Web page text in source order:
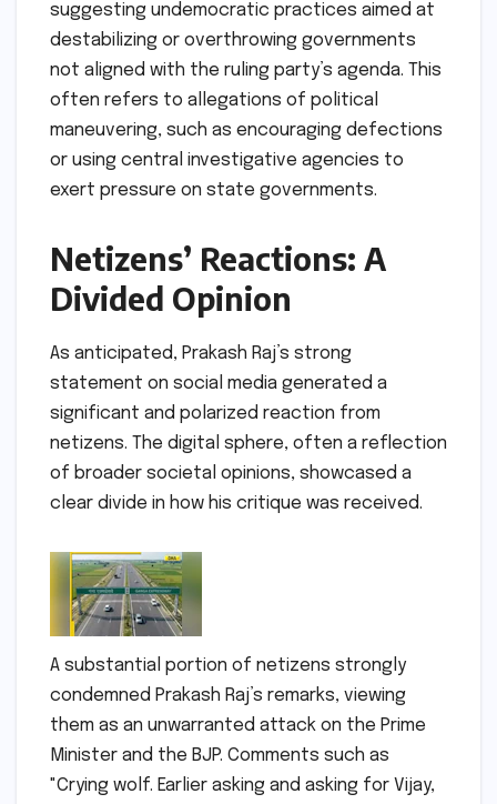
suggesting undemocratic practices aimed at
destabilizing or overthrowing governments
not aligned with the ruling party’s agenda. This
often refers to allegations of political
maneuvering, such as encouraging defections
or using central investigative agencies to
exert pressure on state governments.
Netizens’ Reactions: A
Divided Opinion
As anticipated, Prakash Raj’s strong
statement on social media generated a
significant and polarized reaction from
netizens. The digital sphere, often a reflection
of broader societal opinions, showcased a
clear divide in how his critique was received.
A substantial portion of netizens strongly
condemned Prakash Raj’s remarks, viewing
them as an unwarranted attack on the Prime
Minister and the BJP. Comments such as
"Crying wolf. Earlier asking and asking for Vijay,